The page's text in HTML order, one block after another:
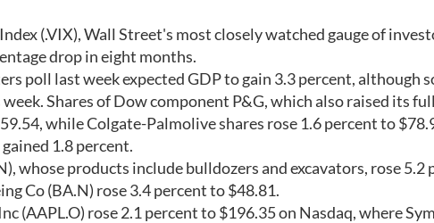
(.VIX), Wall Street's most closely watched gauge of
drop in eight months.
poll last week expected GDP to gain 3.3 percent, although
Shares of Dow component P&G, which also raised its
while Colgate-Palmolive shares rose 1.6 percent to
1.8 percent.
whose products include bulldozers and excavators, rose 5.2
Co (BA.N) rose 3.4 percent to $48.81.
(AAPL.O) rose 2.1 percent to $196.35 on Nasdaq, where